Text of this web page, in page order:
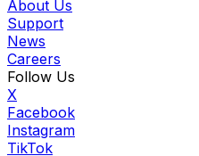
About Us
Support
News
Careers
Follow Us
X
Facebook
Instagram
TikTok